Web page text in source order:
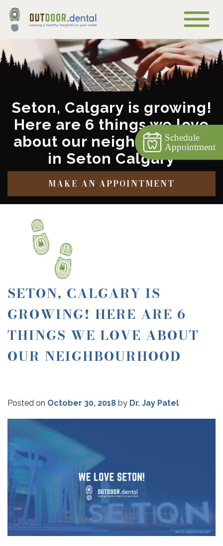
Seton, Calgary is growing!
Here are 6 things we love
about our neighbourhood
in Seton Calgary
MAKE AN APPOINTMENT
SETON, CALGARY IS
GROWING! HERE ARE 6
THINGS WE LOVE ABOUT
OUR NEIGHBOURHOOD
Posted on October 30, 2018 by Dr. Jay Patel
Schedule
Appointment